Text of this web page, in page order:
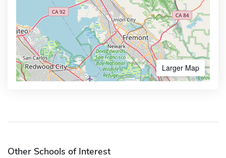
Larger Map
Other Schools of Interest